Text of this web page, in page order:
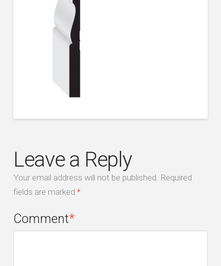
Leave a Reply
Your email address will not be published. Required
fields are marked *
Comment*